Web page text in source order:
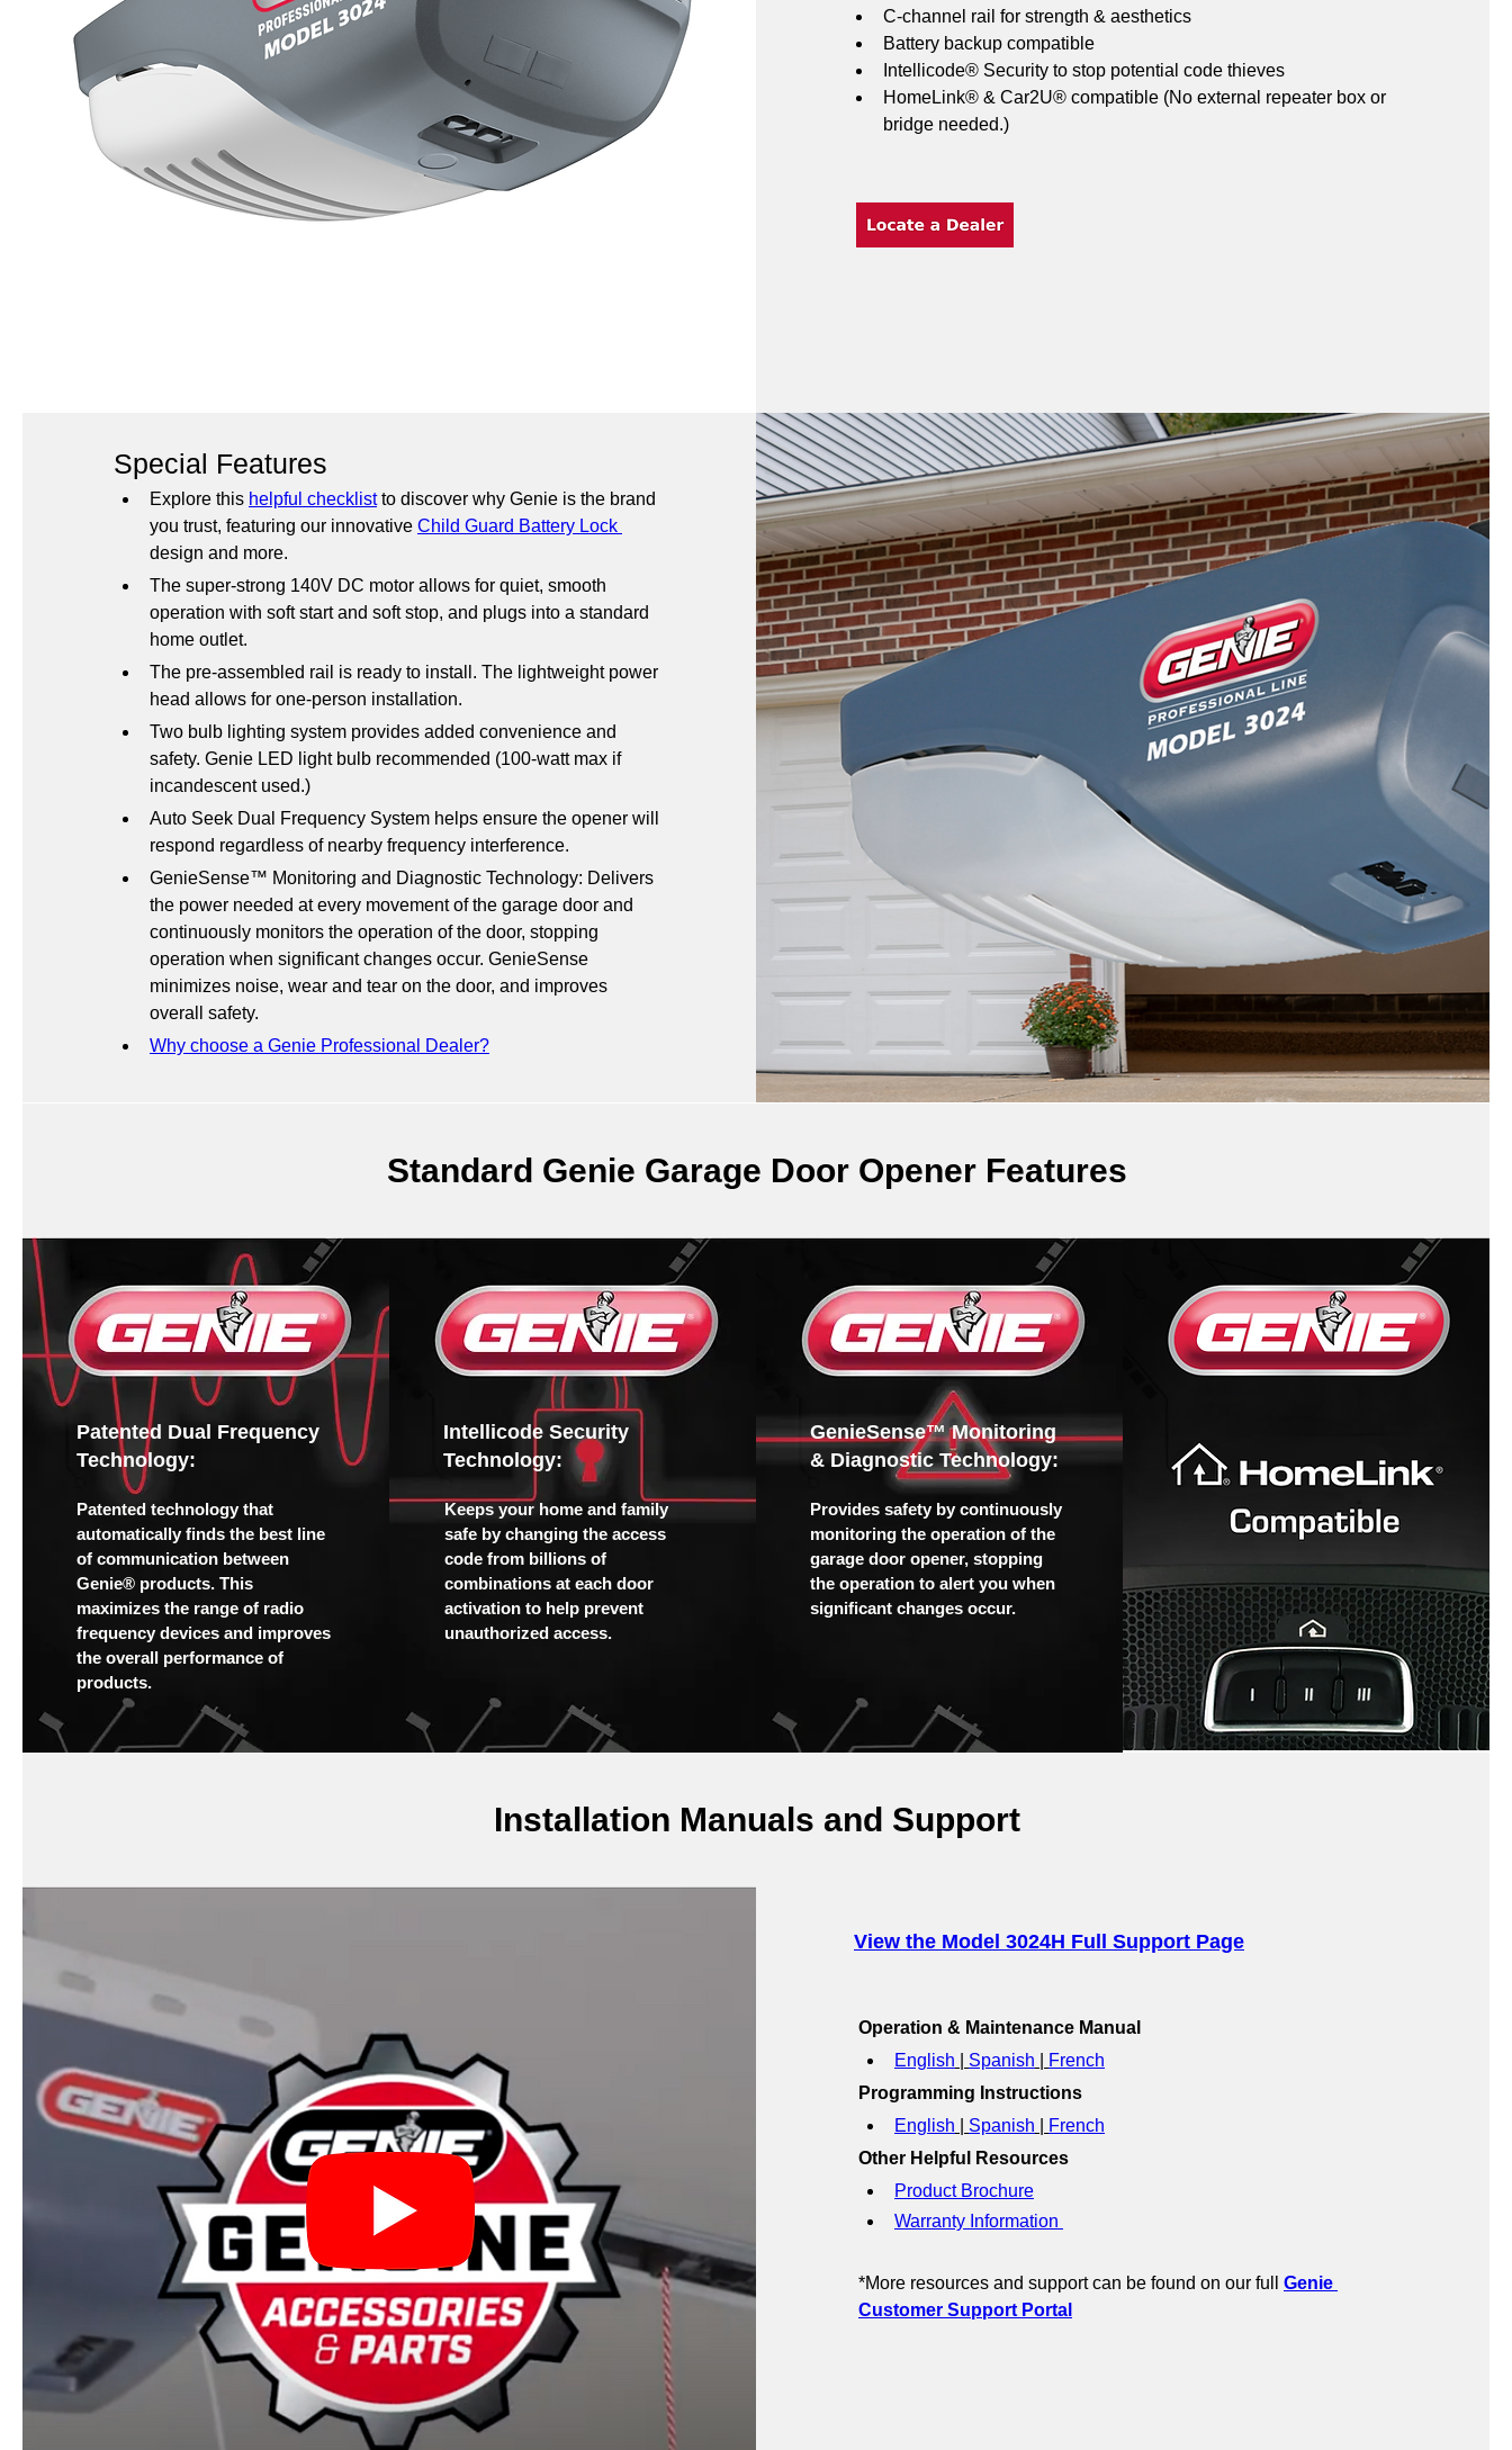
C-channel rail for strength & aesthetics
Battery backup compatible
Intellicode® Security to stop potential code thieves
HomeLink® & Car2U® compatible (No external repeater box or
bridge needed.)
Special Features
Explore this helpful checklist to discover why Genie is the brand
you trust, featuring our innovative Child Guard Battery Lock
design and more.
The super-strong 140V DC motor allows for quiet, smooth
operation with soft start and soft stop, and plugs into a standard
home outlet.
The pre-assembled rail is ready to install. The lightweight power
head allows for one-person installation.
Two bulb lighting system provides added convenience and
safety. Genie LED light bulb recommended (100-watt max if
incandescent used.)
Auto Seek Dual Frequency System helps ensure the opener will
respond regardless of nearby frequency interference.
GenieSense™ Monitoring and Diagnostic Technology: Delivers
the power needed at every movement of the garage door and
continuously monitors the operation of the door, stopping
operation when significant changes occur. GenieSense
minimizes noise, wear and tear on the door, and improves
overall safety.
Why choose a Genie Professional Dealer?
Standard Genie Garage Door Opener Features
Patented Dual Frequency
Technology:
Patented technology that
automatically finds the best line
of communication between
Genie® products. This
maximizes the range of radio
frequency devices and improves
the overall performance of
products.
Intellicode Security
Technology:
Keeps your home and family
safe by changing the access
code from billions of
combinations at each door
activation to help prevent
unauthorized access.
GenieSense™ Monitoring
& Diagnostic Technology:
Provides safety by continuously
monitoring the operation of the
garage door opener, stopping
the operation to alert you when
significant changes occur.
Installation Manuals and Support
View the Model 3024H Full Support Page
Operation & Maintenance Manual
English
Spanish
French
Programming Instructions
English
Spanish
French
Other Helpful Resources
Product Brochure
Warranty Information
*More resources and support can be found on our full Genie
Customer Support Portal